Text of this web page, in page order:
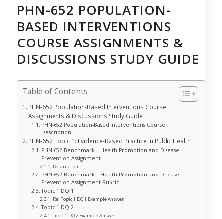
PHN-652 POPULATION-
BASED INTERVENTIONS
COURSE ASSIGNMENTS &
DISCUSSIONS STUDY GUIDE
Table of Contents
PHN-652 Population-Based Interventions Course
Assignments & Discussions Study Guide
PHN-652 Population-Based Interventions Course
Description
PHN-652 Topic 1: Evidence-Based Practice in Public Health
PHN-652 Benchmark – Health Promotion and Disease
Prevention Assignment
Description
PHN-652 Benchmark – Health Promotion and Disease
Prevention Assignment Rubric
Topic 1 DQ 1
Re: Topic 1 DQ 1 Example Answer
Topic 1 DQ 2
Topic 1 DQ 2 Example Answer